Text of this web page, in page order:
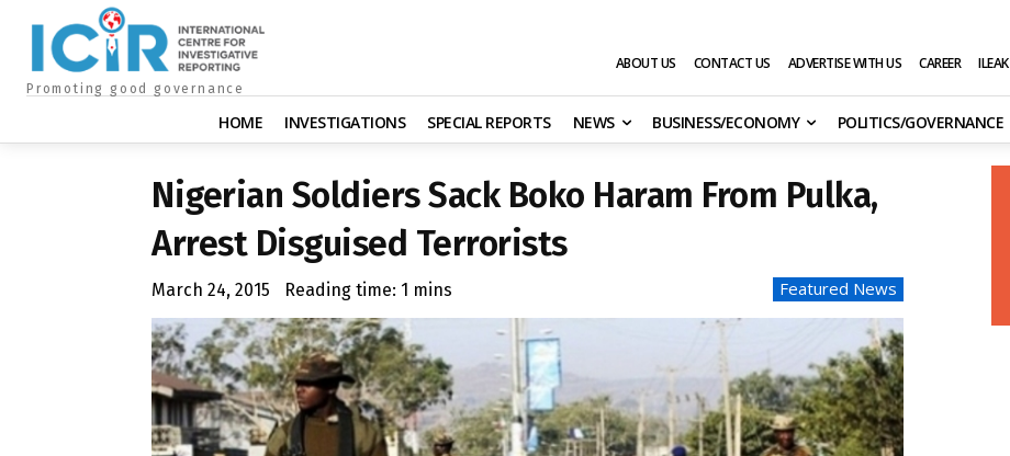
Promoting good governance
ABOUT US CONTACT US ADVERTISE WITH US CAREER ILEAK
HOME INVESTIGATIONS SPECIAL REPORTS NEWS BUSINESS/ECONOMY POLITICS/GOVERNANCE
Nigerian Soldiers Sack Boko Haram From Pulka,
Arrest Disguised Terrorists
March 24, 2015 Reading time: 1 mins Featured News